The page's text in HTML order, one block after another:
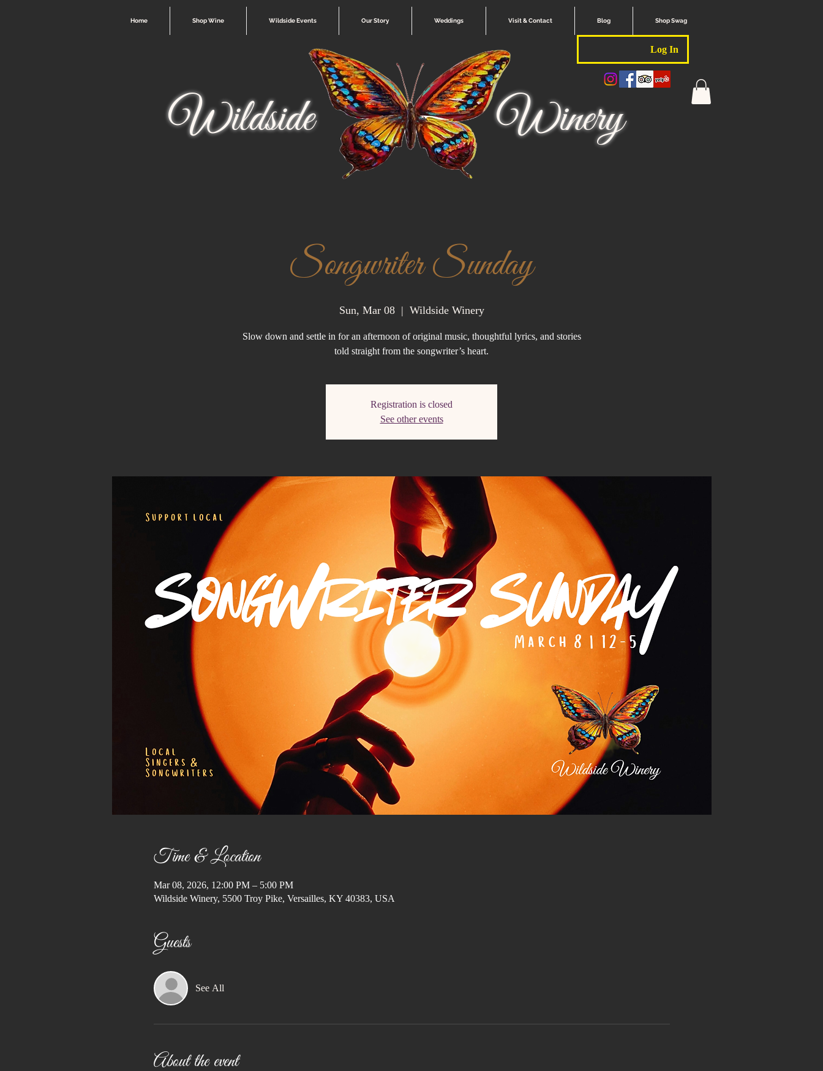
Home Shop Wine Wildside Events Our Story Weddings Visit & Contact Blog Shop Swag
Log In
Wildside Winery
Songwriter Sunday
Sun, Mar 08
  |
Wildside Winery
Slow down and settle in for an afternoon of original music, thoughtful lyrics, and stories
told straight from the songwriter’s heart.
Registration is closed
See other events
Time & Location
Mar 08, 2026, 12:00 PM – 5:00 PM
Wildside Winery, 5500 Troy Pike, Versailles, KY 40383, USA
Guests
See All
About the event